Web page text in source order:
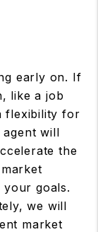
early on. If
like a job
flexibility for
will
the
goals.
we will
market